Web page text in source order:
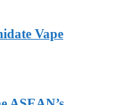
Vape